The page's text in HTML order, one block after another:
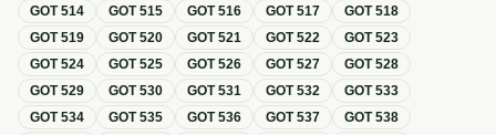
GOT514 GOT515 GOT516 GOT517 GOT518
GOT519 GOT520 GOT521 GOT522 GOT523
GOT524 GOT525 GOT526 GOT527 GOT528
GOT529 GOT530 GOT531 GOT532 GOT533
GOT534 GOT535 GOT536 GOT537 GOT538